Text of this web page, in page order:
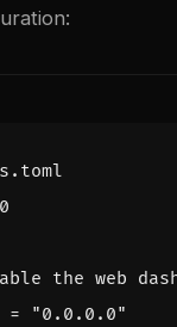
the web
=
"0.0.0.0"